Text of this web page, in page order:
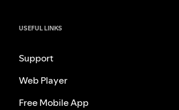
USEFUL LINKS
Support
Web Player
Free Mobile App